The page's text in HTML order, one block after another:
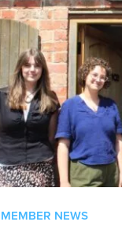
MEMBER NEWS